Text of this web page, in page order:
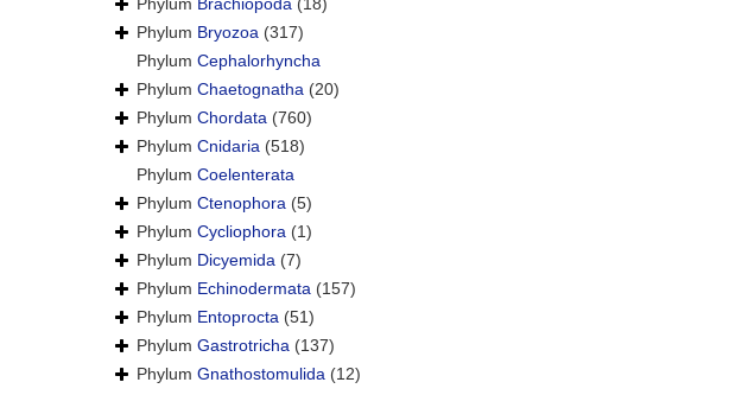
Phylum Brachiopoda (18)
Phylum Bryozoa (317)
Phylum Cephalorhyncha
Phylum Chaetognatha (20)
Phylum Chordata (760)
Phylum Cnidaria (518)
Phylum Coelenterata
Phylum Ctenophora (5)
Phylum Cycliophora (1)
Phylum Dicyemida (7)
Phylum Echinodermata (157)
Phylum Entoprocta (51)
Phylum Gastrotricha (137)
Phylum Gnathostomulida (12)